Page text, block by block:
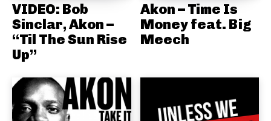
VIDEO: Bob
Sinclar, Akon –
“Til The Sun Rise
Up”
Akon – Time Is
Money feat. Big
Meech